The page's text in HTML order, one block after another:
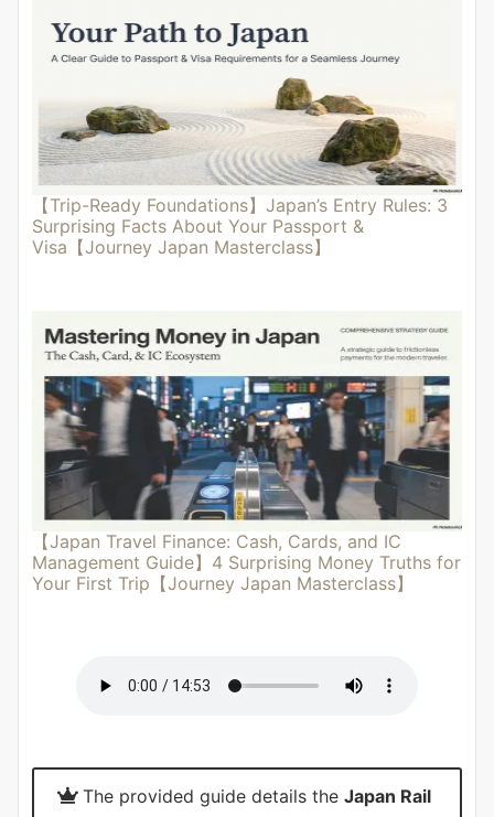
【Trip-Ready Foundations】Japan’s Entry Rules: 3
Surprising Facts About Your Passport &
Visa【Journey Japan Masterclass】
【Japan Travel Finance: Cash, Cards, and IC
Management Guide】4 Surprising Money Truths for
Your First Trip【Journey Japan Masterclass】
The provided guide details the Japan Rail